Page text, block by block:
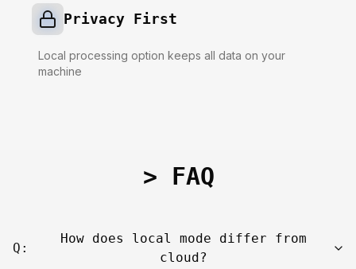
Privacy First
Local processing option keeps all data on your
machine
> FAQ
Q:
How does local mode differ from
cloud?